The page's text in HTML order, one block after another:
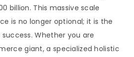
billion. This massive scale
is no longer optional; it is the
Whether you are
giant, a specialized holistic